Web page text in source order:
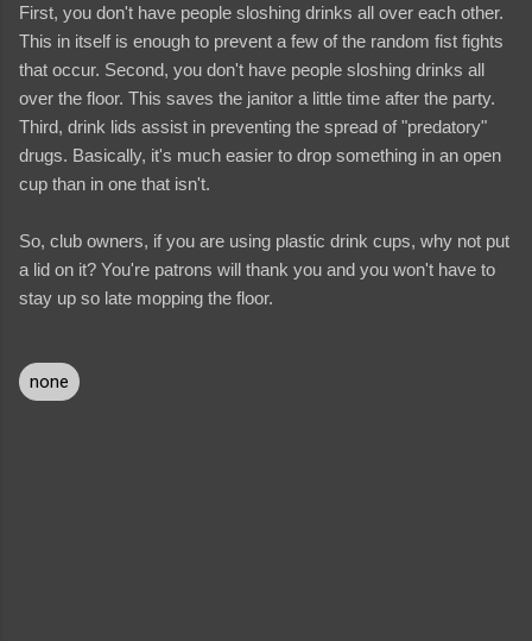
First, you don't have people sloshing drinks all over each other.
This in itself is enough to prevent a few of the random fist fights
that occur. Second, you don't have people sloshing drinks all
over the floor. This saves the janitor a little time after the party.
Third, drink lids assist in preventing the spread of "predatory"
drugs. Basically, it's much easier to drop something in an open
cup than in one that isn't.
So, club owners, if you are using plastic drink cups, why not put
a lid on it? You're patrons will thank you and you won't have to
stay up so late mopping the floor.
none